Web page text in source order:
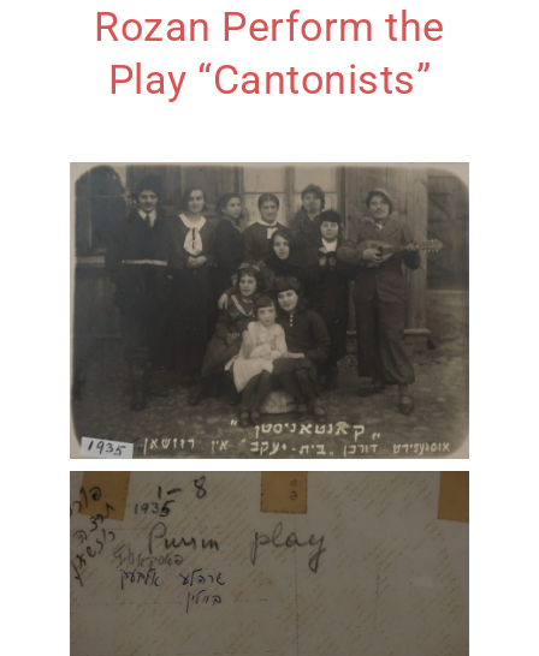
Rozan Perform the
Play “Cantonists”